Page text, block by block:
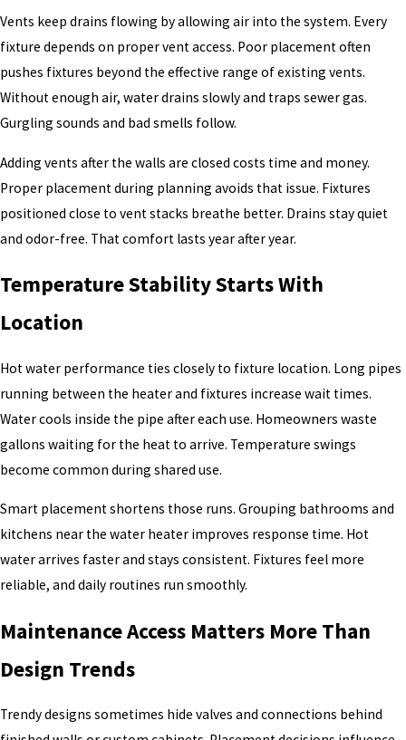
Vents keep drains flowing by allowing air into the system. Every
fixture depends on proper vent access. Poor placement often
pushes fixtures beyond the effective range of existing vents.
Without enough air, water drains slowly and traps sewer gas.
Gurgling sounds and bad smells follow.
Adding vents after the walls are closed costs time and money.
Proper placement during planning avoids that issue. Fixtures
positioned close to vent stacks breathe better. Drains stay quiet
and odor-free. That comfort lasts year after year.
Temperature Stability Starts With
Location
Hot water performance ties closely to fixture location. Long pipes
running between the heater and fixtures increase wait times.
Water cools inside the pipe after each use. Homeowners waste
gallons waiting for the heat to arrive. Temperature swings
become common during shared use.
Smart placement shortens those runs. Grouping bathrooms and
kitchens near the water heater improves response time. Hot
water arrives faster and stays consistent. Fixtures feel more
reliable, and daily routines run smoothly.
Maintenance Access Matters More Than
Design Trends
Trendy designs sometimes hide valves and connections behind